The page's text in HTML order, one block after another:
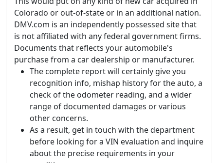
Colorado or out-of-state or in an additional nation.
DMV.com is an independently possessed site that
is not affiliated with any federal government firms.
Documents that reflects your automobile's
purchase from a car dealership or manufacturer.
The complete report will certainly give you
recognition info, mishap history for the auto, a
check of the odometer reading, and a wider
range of documented damages or various
other concerns.
As a result, get in touch with the department
before looking for a VIN evaluation and inquire
about the precise requirements in your